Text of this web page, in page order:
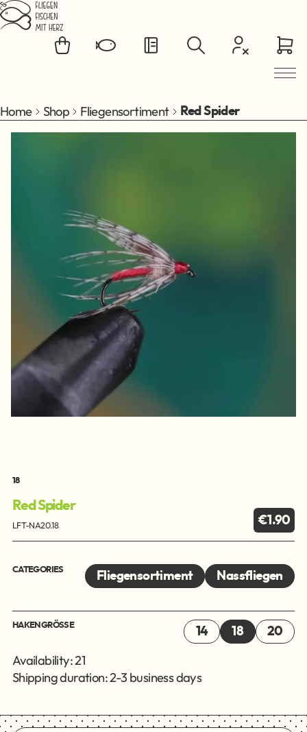
Jump to main content
Home Shop Fliegensortiment Red Spider
18
Red Spider
LFT-NA20.18 €1.90
CATEGORIES Fliegensortiment Nassfliegen
HAKENGRÖSSE 14 18 20
Availability: 21
Shipping duration: 2-3 business days